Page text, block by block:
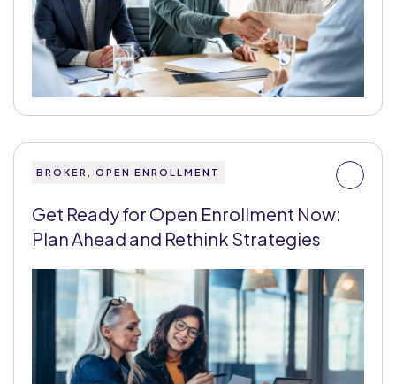
BROKER, OPEN ENROLLMENT
Get Ready for Open Enrollment Now:
Plan Ahead and Rethink Strategies